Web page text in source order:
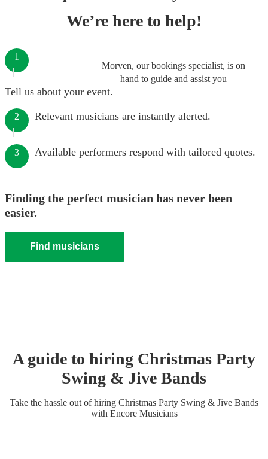
We’re here to help!
Morven, our bookings specialist, is on
hand to guide and assist you
1
Tell us about your event.
2 Relevant musicians are instantly alerted.
3 Available performers respond with tailored quotes.
Finding the perfect musician has never been
easier.
Find musicians
A guide to hiring Christmas Party
Swing & Jive Bands
Take the hassle out of hiring Christmas Party Swing & Jive Bands
with Encore Musicians